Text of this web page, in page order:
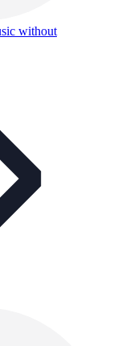
without